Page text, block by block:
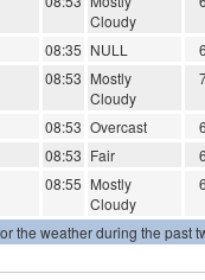
Cloudy
08:35 NULL
08:53 Mostly
Cloudy
08:53 Overcast
08:53 Fair
08:55 Mostly
Cloudy
the weather during the past